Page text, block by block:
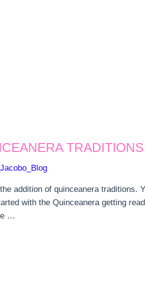
TRADITIONS
addition of quinceanera traditions.
with the Quinceanera getting
…